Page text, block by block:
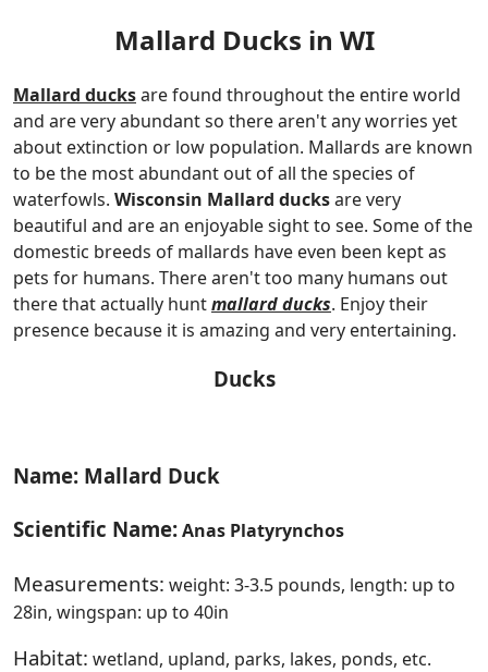
Mallard Ducks in WI
Mallard ducksare found throughout the entire world
and are very abundant so there aren't any worries yet
about extinction or low population. Mallards are known
to be the most abundant out of all the species of
waterfowls. Wisconsin Mallard ducksare very
beautiful and are an enjoyable sight to see. Some of the
domestic breeds of mallards have even been kept as
pets for humans. There aren't too many humans out
there that actually huntmallard ducks. Enjoy their
presence because it is amazing and very entertaining.
Ducks
Name: Mallard Duck
Scientific Name:Anas Platyrynchos
Measurements: weight: 3-3.5 pounds, length: up to
28in, wingspan: up to 40in
Habitat: wetland, upland, parks, lakes, ponds, etc.